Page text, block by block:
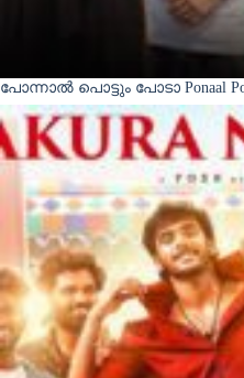
പോന്നാൽ പൊട്ടും പോടാ Ponaal